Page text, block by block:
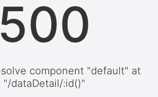
500
component "default" at
"/dataDetail/:id()"